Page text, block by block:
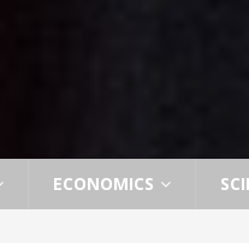
ECONOMICS